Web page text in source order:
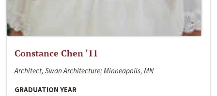
Constance Chen ‘11
Architect, Swan Architecture; Minneapolis, MN
GRADUATION YEAR